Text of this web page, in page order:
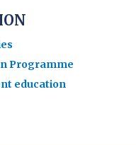
Programme
education